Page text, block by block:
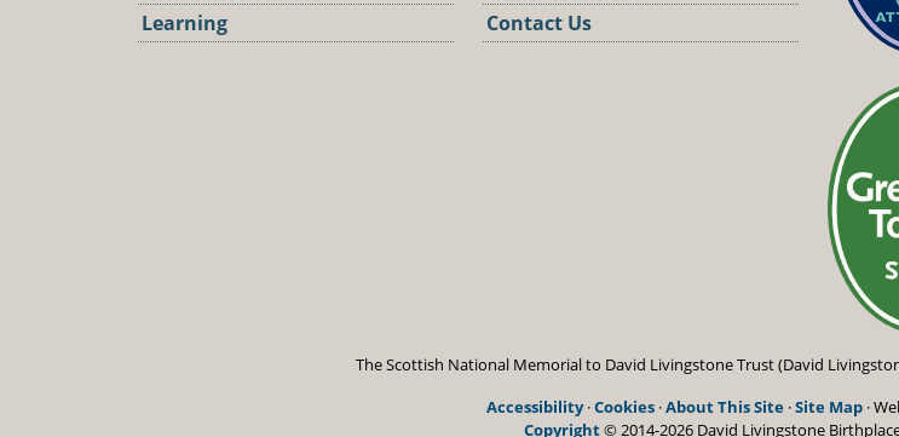
Learning
Contact Us
The Scottish National Memorial to David Livingstone Trust (David
Accessibility·Cookies·About This Site·Site Map·
Copyright© 2014-2026 David Livingstone